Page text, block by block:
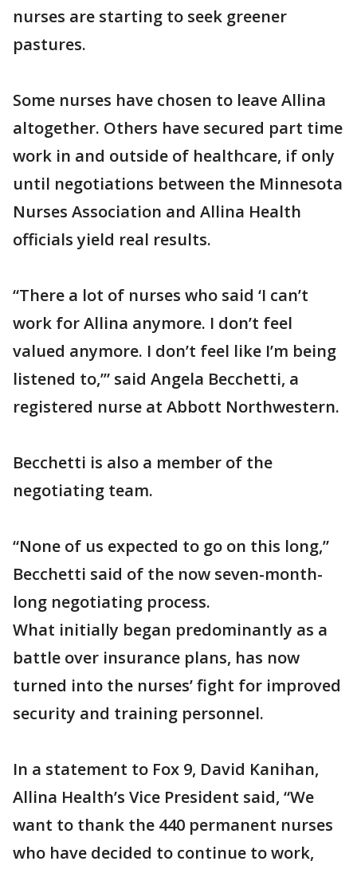
nurses are starting to seek greener
pastures.
Some nurses have chosen to leave Allina
altogether. Others have secured part time
work in and outside of healthcare, if only
until negotiations between the Minnesota
Nurses Association and Allina Health
officials yield real results.
“There a lot of nurses who said ‘I can’t
work for Allina anymore. I don’t feel
valued anymore. I don’t feel like I’m being
listened to,’” said Angela Becchetti, a
registered nurse at Abbott Northwestern.
Becchetti is also a member of the
negotiating team.
“None of us expected to go on this long,”
Becchetti said of the now seven-month-
long negotiating process.
What initially began predominantly as a
battle over insurance plans, has now
turned into the nurses’ fight for improved
security and training personnel.
In a statement to Fox 9, David Kanihan,
Allina Health’s Vice President said, “We
want to thank the 440 permanent nurses
who have decided to continue to work,